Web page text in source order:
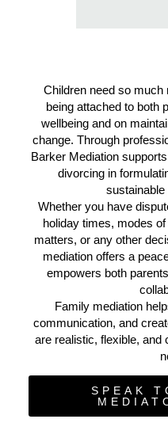
Children need so
being attached to both
wellbeing and on
change. Through
Barker Mediation
divorcing in
sustainable
Whether you have
holiday times, modes
matters, or any other
mediation offers a
empowers both
Family mediation
communication, and
are realistic, flexible, and
SPEAK